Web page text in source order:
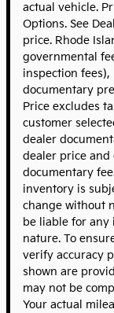
actual vehicle.
Options. See
price. Rhode
governmental
inspection
documentary
Price excludes
customer
dealer
dealer price and
documentary
inventory is
change without
be liable for any
nature. To
verify accuracy
shown are
may not be
Your actual